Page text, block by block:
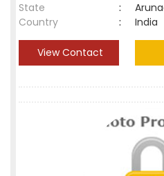
State
:
Country
: India
View Contact